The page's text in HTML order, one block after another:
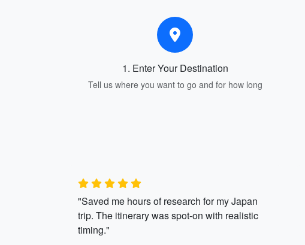
1. Enter Your Destination
Tell us where you want to go and for how long
"Saved me hours of research for my Japan
trip. The itinerary was spot-on with realistic
timing."